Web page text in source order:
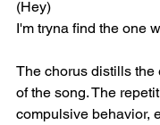
(Hey)
I'm tryna find the one
The chorus distills the
of the song. The
compulsive behavior,